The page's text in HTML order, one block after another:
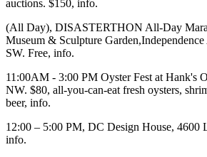
auctions. $150, info.
(All Day), DISASTERTHON All-Day
Museum & Sculpture Garden
SW. Free, info.
11:00AM - 3:00 PM Oyster Fest at Hank's
NW. $80, all-you-can-eat fresh oysters,
beer, info.
12:00 – 5:00 PM, DC Design House, 4600
info.